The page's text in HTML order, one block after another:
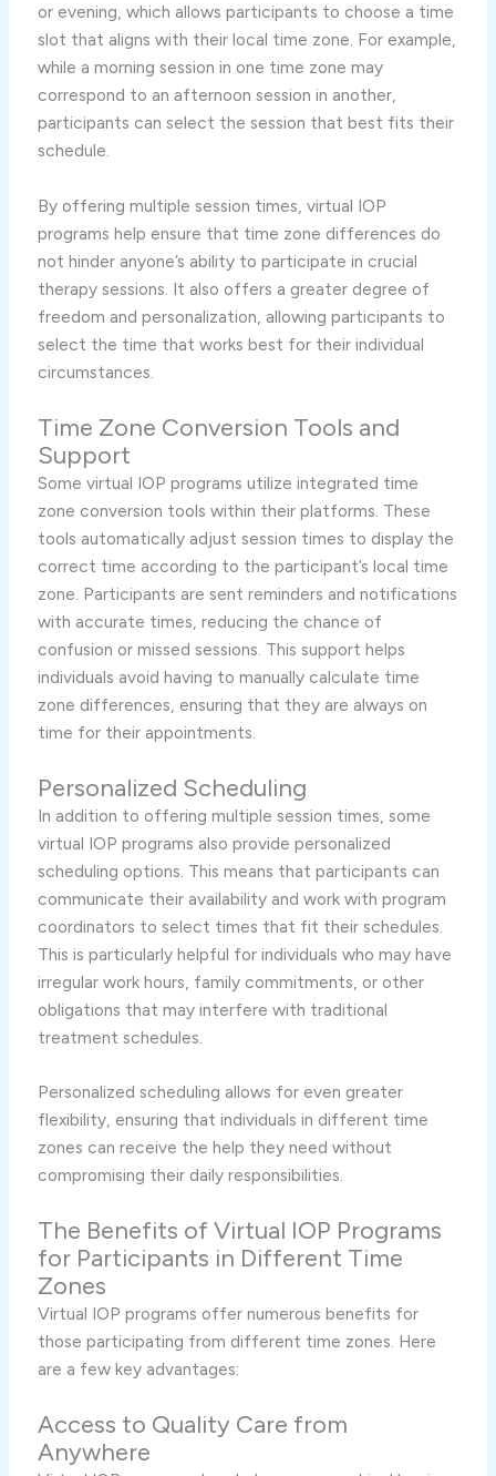
or evening, which allows participants to choose a time
slot that aligns with their local time zone. For example,
while a morning session in one time zone may
correspond to an afternoon session in another,
participants can select the session that best fits their
schedule.
By offering multiple session times, virtual IOP
programs help ensure that time zone differences do
not hinder anyone’s ability to participate in crucial
therapy sessions. It also offers a greater degree of
freedom and personalization, allowing participants to
select the time that works best for their individual
circumstances.
Time Zone Conversion Tools and
Support
Some virtual IOP programs utilize integrated time
zone conversion tools within their platforms. These
tools automatically adjust session times to display the
correct time according to the participant’s local time
zone. Participants are sent reminders and notifications
with accurate times, reducing the chance of
confusion or missed sessions. This support helps
individuals avoid having to manually calculate time
zone differences, ensuring that they are always on
time for their appointments.
Personalized Scheduling
In addition to offering multiple session times, some
virtual IOP programs also provide personalized
scheduling options. This means that participants can
communicate their availability and work with program
coordinators to select times that fit their schedules.
This is particularly helpful for individuals who may have
irregular work hours, family commitments, or other
obligations that may interfere with traditional
treatment schedules.
Personalized scheduling allows for even greater
flexibility, ensuring that individuals in different time
zones can receive the help they need without
compromising their daily responsibilities.
The Benefits of Virtual IOP Programs
for Participants in Different Time
Zones
Virtual IOP programs offer numerous benefits for
those participating from different time zones. Here
are a few key advantages:
Access to Quality Care from
Anywhere